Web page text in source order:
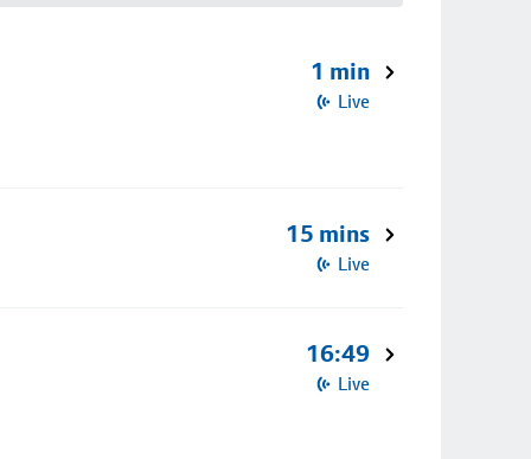
1 min
Live
15 mins
Live
16:49
Live